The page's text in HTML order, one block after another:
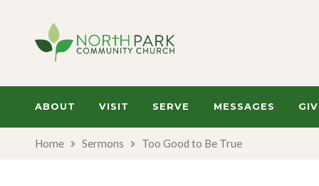
ABOUT VISIT SERVE MESSAGES
Home Sermons Too Good to Be True